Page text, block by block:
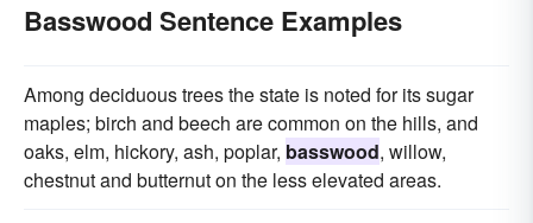
Basswood Sentence Examples
Among deciduous trees the state is noted for its sugar
maples; birch and beech are common on the hills, and
oaks, elm, hickory, ash, poplar, basswood, willow,
chestnut and butternut on the less elevated areas.